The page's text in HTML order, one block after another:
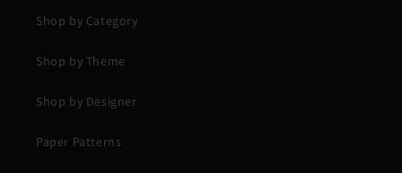
Shop by Category
Shop by Theme
Shop by Designer
Paper Patterns